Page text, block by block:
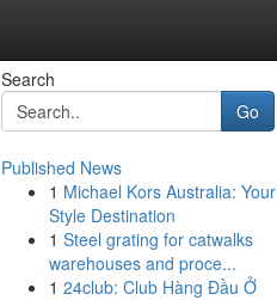
Search
Go
Published News
1 Michael Kors Australia: Your
Style Destination
1 Steel grating for catwalks
warehouses and proce...
1 24club: Club Hàng Đầu Ở